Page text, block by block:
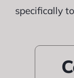
specifically